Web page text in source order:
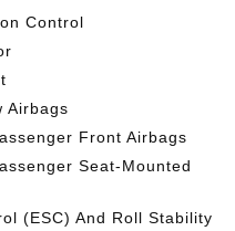
Control
Airbags
Front Airbags
Seat-Mounted
(ESC) And Roll Stability